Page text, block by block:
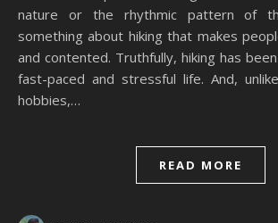
nature or the rhythmic pattern of
something about hiking that makes
and contented. Truthfully, hiking has
fast-paced and stressful life. And,
hobbies,…
READ MORE